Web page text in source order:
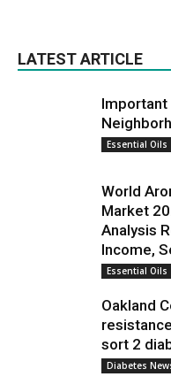
LATEST ARTICLE
Important
Essential Oils
World
Market
Analysis
Income,
Essential Oils
Oakland
sort 2
Diabetes